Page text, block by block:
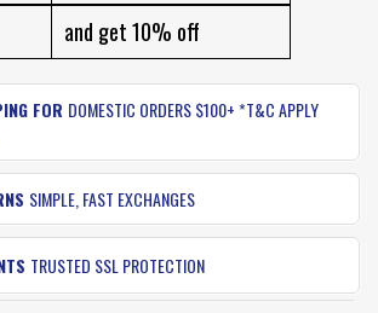
and get 10% off
FOR DOMESTIC ORDERS $100+ *T&C APPLY
SIMPLE, FAST EXCHANGES
TRUSTED SSL PROTECTION